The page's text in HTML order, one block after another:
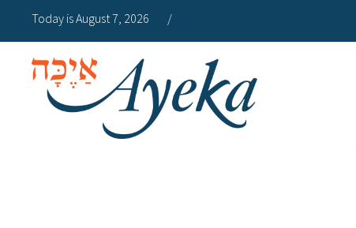
Today is August 7, 2026 /